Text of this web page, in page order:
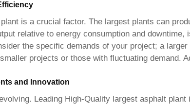
is a crucial factor. The largest plants can
relative to energy consumption and
the specific demands of your project; a
projects or those with fluctuating demand.
and Innovation
Leading High-Quality largest asphalt plant